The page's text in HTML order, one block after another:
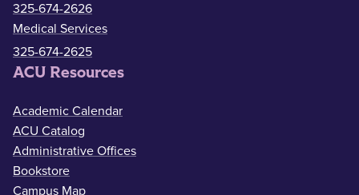
325-674-2626
Medical Services
325-674-2625
ACU Resources
Academic Calendar
ACU Catalog
Administrative Offices
Bookstore
Campus Map